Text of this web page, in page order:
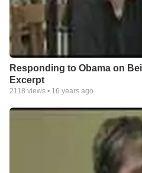
Responding to Obama on
Excerpt
2118 views • 16 years ago